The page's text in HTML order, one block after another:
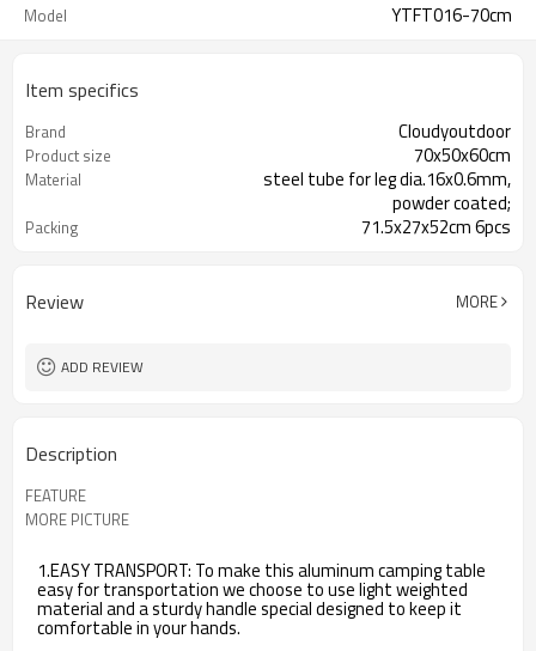
Model YTFT016-70cm
Item specifics
Brand Cloudyoutdoor
Product size 70x50x60cm
Material
steel tube for leg dia.16x0.6mm,
powder coated;
Packing 71.5x27x52cm 6pcs
Review MORE
ADD REVIEW
Description
FEATURE
MORE PICTURE
1.EASY TRANSPORT: To make this aluminum camping table
easy for transportation we choose to use light weighted
material and a sturdy handle special designed to keep it
comfortable in your hands.